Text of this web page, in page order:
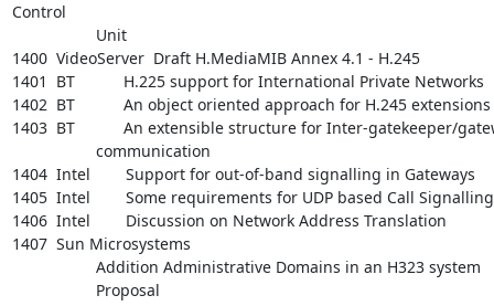
Control
1400  VideoServer  Draft H.MediaMIB Annex 4.1 - H.245
1401  BT           H.225 support for International Private Networks
1402  BT           An object oriented approach for H.245 extensions
1403  BT           An extensible structure for Inter-gatekeeper/
1404  Intel        Support for out-of-band signalling in Gateways
1405  Intel        Some requirements for UDP based Call Signalling
1406  Intel        Discussion on Network Address Translation
1407  Sun Microsystems